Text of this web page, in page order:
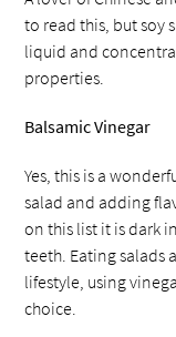
to read this, but soy
liquid and
properties.
Balsamic Vinegar
Yes, this is a
salad and adding
on this list it is dark
teeth. Eating salads
lifestyle, using
choice.